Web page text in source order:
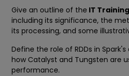
Give an outline of the IT
including its significance, the
its processing, and some
Define the role of RDDs in
how Catalyst and Tungsten are
performance.